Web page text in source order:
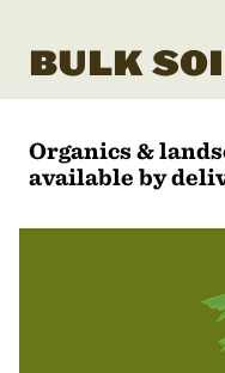
BULK
Organics &
available by